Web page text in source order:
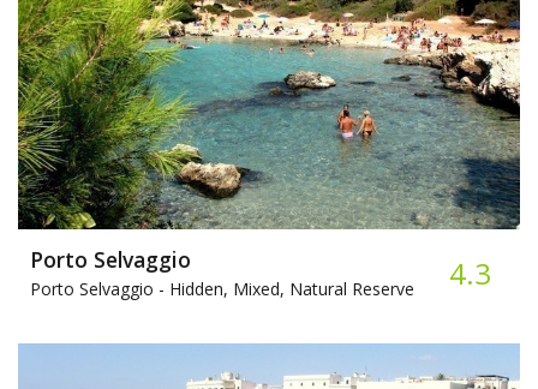
Porto Selvaggio
Porto Selvaggio - Hidden, Mixed, Natural Reserve 4.3